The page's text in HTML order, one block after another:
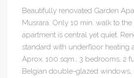
Beautifully renovated Garden
Musrara. Only 10 min. walk to
apartment is central yet quiet.
standard with underfloor heating
Aprox. 100 sqm., 3 bedrooms, 2
Belgian double-glazed windows,